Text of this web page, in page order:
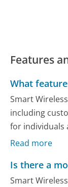
Features
What
Smart
including
for individuals
Read more
Is there a
Smart